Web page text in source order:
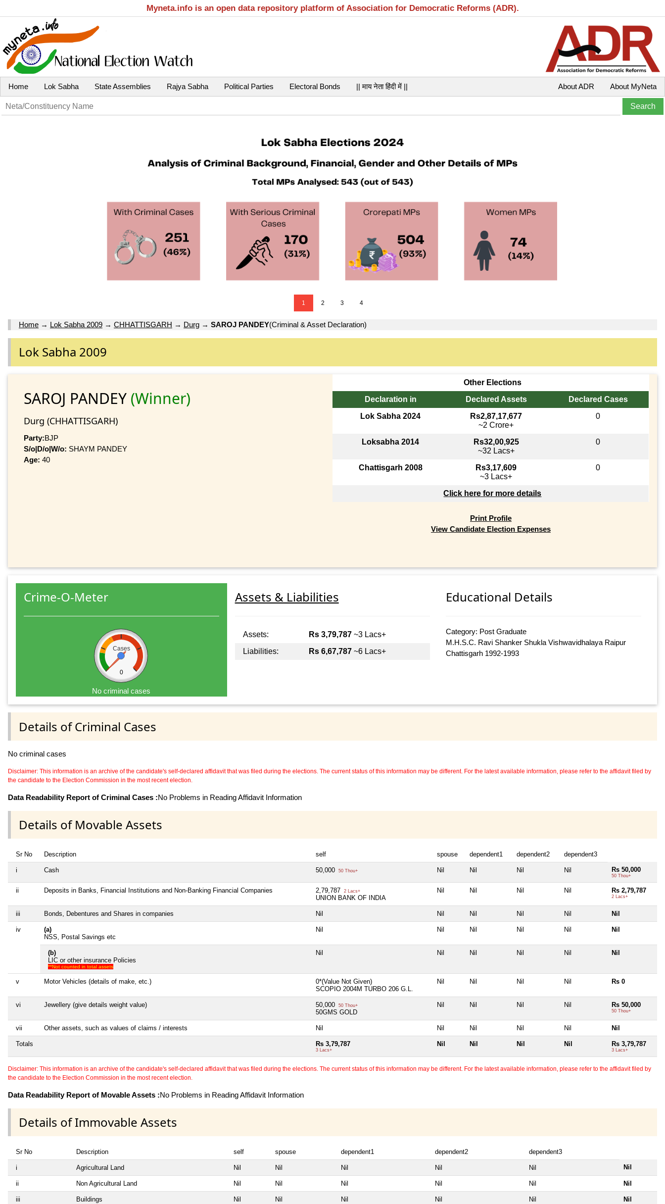
Myneta.info is an open data repository platform of Association for Democratic Reforms (ADR).
Home Lok Sabha State Assemblies Rajya Sabha Political Parties Electoral Bonds || माय नेता हिंदी में || About MyNeta
About ADR
1 2 3 4
Home → Lok Sabha 2009 → CHHATTISGARH → Durg → SAROJ PANDEY(Criminal & Asset Declaration)
Lok Sabha 2009
SAROJ PANDEY (Winner)
Durg (CHHATTISGARH)
Party:BJP
S/o|D/o|W/o: SHAYM PANDEY
Age: 40
Other Elections
Declaration in
Declared Assets
Declared Cases
Lok Sabha 2024
Rs2,87,17,677
~2 Crore+
0
Loksabha 2014
Rs32,00,925
~32 Lacs+
0
Chattisgarh 2008
Rs3,17,609
~3 Lacs+
0
Click here for more details
Print Profile
View Candidate Election Expenses
Crime-O-Meter
Cases
0
No criminal cases
Assets & Liabilities
Assets: Rs 3,79,787~3 Lacs+
Liabilities:
Rs 6,67,787~6 Lacs+
Educational Details
Category: Post Graduate
M.H.S.C. Ravi Shanker Shukla Vishwavidhalaya Raipur
Chattisgarh 1992-1993
Details of Criminal Cases
No criminal cases
Disclaimer: This information is an archive of the candidate's self-declared affidavit that was filed during the elections. The current status of this information may be different. For the latest available information, please refer to the affidavit filed by
the candidate to the Election Commission in the most recent election.
Data Readability Report of Criminal Cases :No Problems in Reading Affidavit Information
Details of Movable Assets
Sr No Description self spouse dependent1 dependent2 dependent3
i Cash 50,000 50 Thou+ Nil Nil Nil Nil Rs 50,000
50 Thou+
ii Deposits in Banks, Financial Institutions and Non-Banking Financial Companies 2,79,787 2 Lacs+
UNION BANK OF INDIA
Nil Nil Nil Nil Rs 2,79,787
2 Lacs+
iii Bonds, Debentures and Shares in companies Nil Nil Nil Nil Nil Nil
iv
(a)
NSS, Postal Savings etc
Nil Nil Nil Nil Nil Nil
(b)
LIC or other insurance Policies
**Not counted in total assets
Nil Nil Nil Nil Nil Nil
v Motor Vehicles (details of make, etc.)
0*(Value Not Given)
SCOPIO 2004M TURBO 206 G.L.
Nil Nil Nil Nil Rs 0
vi Jewellery (give details weight value) 50,000 50 Thou+
50GMS GOLD
Nil Nil Nil Nil Rs 50,000
50 Thou+
vii Other assets, such as values of claims / interests Nil Nil Nil Nil Nil Nil
Totals Rs 3,79,787
3 Lacs+
Nil Nil Nil Nil Rs 3,79,787
3 Lacs+
Disclaimer: This information is an archive of the candidate's self-declared affidavit that was filed during the elections. The current status of this information may be different. For the latest available information, please refer to the affidavit filed by
the candidate to the Election Commission in the most recent election.
Data Readability Report of Movable Assets :No Problems in Reading Affidavit Information
Details of Immovable Assets
Sr No Description self spouse dependent1 dependent2 dependent3
i Agricultural Land Nil Nil Nil Nil Nil Nil
ii Non Agricultural Land Nil Nil Nil Nil Nil Nil
iii Buildings Nil Nil Nil Nil Nil Nil